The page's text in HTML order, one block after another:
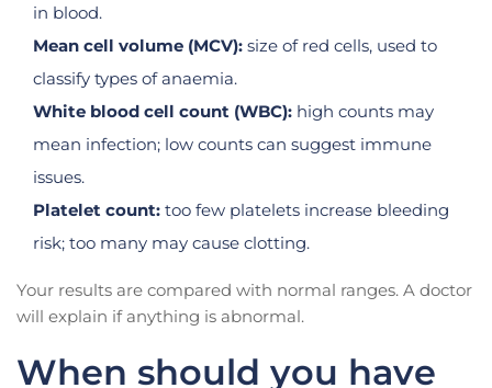
in blood.
Mean cell volume (MCV): size of red cells, used to
classify types of anaemia.
White blood cell count (WBC): high counts may
mean infection; low counts can suggest immune
issues.
Platelet count: too few platelets increase bleeding
risk; too many may cause clotting.
Your results are compared with normal ranges. A doctor
will explain if anything is abnormal.
When should you have